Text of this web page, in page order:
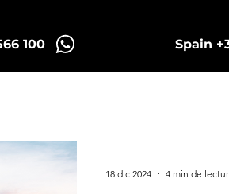
100 Spain
18 dic 2024 4 min de